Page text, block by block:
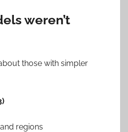
weren’t
those with simpler
regions